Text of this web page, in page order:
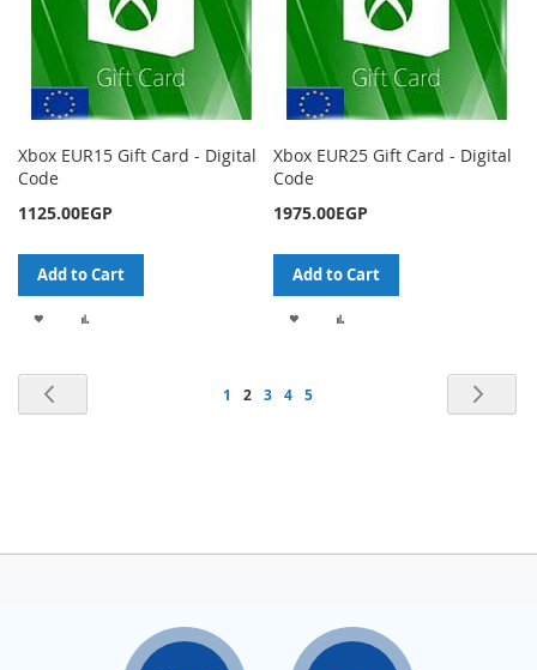
Xbox EUR15 Gift Card - Digital
Code
1125.00EGP
Add to Cart
ADD
WISH
Xbox EUR25 Gift Card - Digital
Code
1975.00EGP
Add to Cart
ADD
WISH
Page
1
You're
2 Page
3 Page
4 Page
5